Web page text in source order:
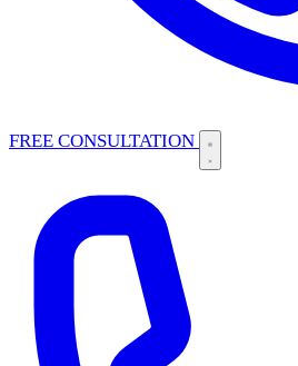
FREE CONSULTATION